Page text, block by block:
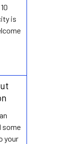
is
some
your